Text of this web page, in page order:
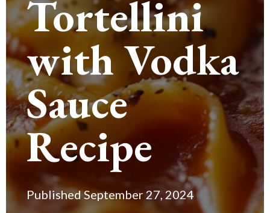
Tortellini
with Vodka
Sauce
Recipe
Published September 27, 2024